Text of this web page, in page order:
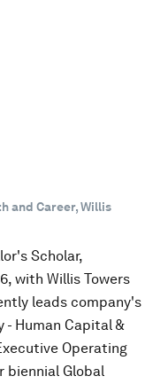
and Career, Willis
Scholar,
with Willis Towers
leads company's
Human Capital &
Operating
biennial Global